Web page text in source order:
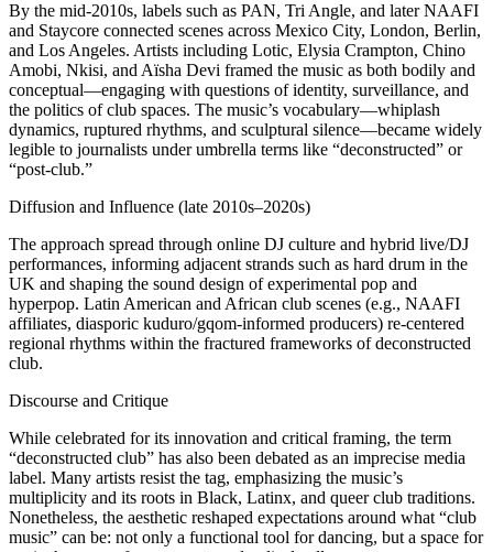
By the mid-2010s, labels such as PAN, Tri Angle, and later NAAFI
and Staycore connected scenes across Mexico City, London, Berlin,
and Los Angeles. Artists including Lotic, Elysia Crampton, Chino
Amobi, Nkisi, and Aïsha Devi framed the music as both bodily and
conceptual—engaging with questions of identity, surveillance, and
the politics of club spaces. The music’s vocabulary—whiplash
dynamics, ruptured rhythms, and sculptural silence—became widely
legible to journalists under umbrella terms like “deconstructed” or
“post-club.”
Diffusion and Influence (late 2010s–2020s)
The approach spread through online DJ culture and hybrid live/DJ
performances, informing adjacent strands such as hard drum in the
UK and shaping the sound design of experimental pop and
hyperpop. Latin American and African club scenes (e.g., NAAFI
affiliates, diasporic kuduro/gqom-informed producers) re-centered
regional rhythms within the fractured frameworks of deconstructed
club.
Discourse and Critique
While celebrated for its innovation and critical framing, the term
“deconstructed club” has also been debated as an imprecise media
label. Many artists resist the tag, emphasizing the music’s
multiplicity and its roots in Black, Latinx, and queer club traditions.
Nonetheless, the aesthetic reshaped expectations around what “club
music” can be: not only a functional tool for dancing, but a space for